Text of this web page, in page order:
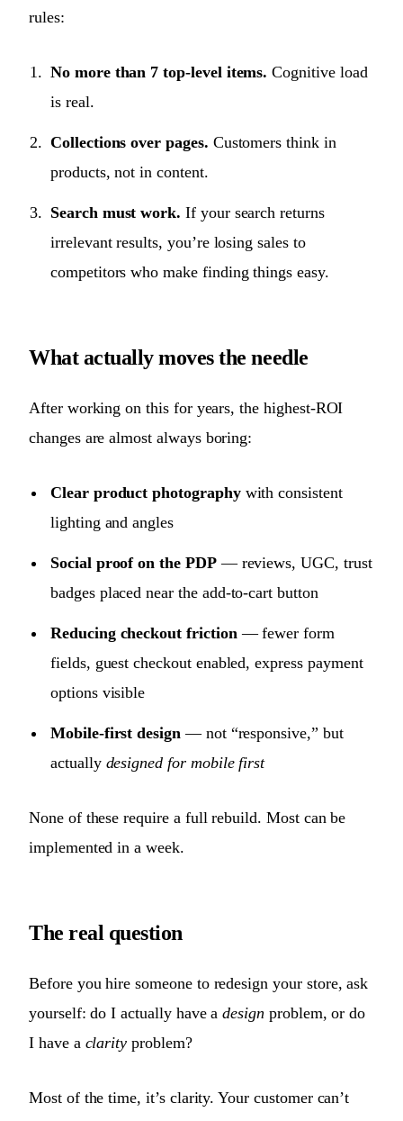
rules:
No more than 7 top-level items. Cognitive load
is real.
Collections over pages. Customers think in
products, not in content.
Search must work. If your search returns
irrelevant results, you’re losing sales to
competitors who make finding things easy.
What actually moves the needle
After working on this for years, the highest-ROI
changes are almost always boring:
Clear product photographywith consistent
lighting and angles
Social proof on the PDP— reviews, UGC, trust
badges placed near the add-to-cart button
Reducing checkout friction— fewer form
fields, guest checkout enabled, express payment
options visible
Mobile-first design— not “responsive,” but
actually designed for mobile first
None of these require a full rebuild. Most can be
implemented in a week.
The real question
Before you hire someone to redesign your store, ask
yourself: do I actually have adesign problem, or do
I have a clarity problem?
Most of the time, it’s clarity. Your customer can’t